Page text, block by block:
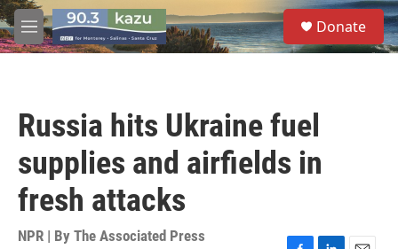
Skip to main content
M
e
S
e
a
Donate
Russia hits Ukraine fuel
supplies and airfields in
fresh attacks
NPR | By The Associated Press